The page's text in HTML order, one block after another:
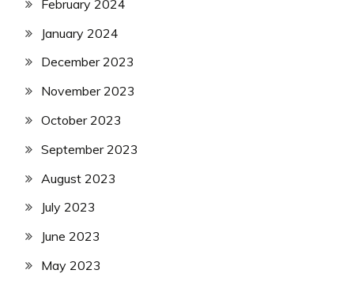
February 2024
January 2024
December 2023
November 2023
October 2023
September 2023
August 2023
July 2023
June 2023
May 2023